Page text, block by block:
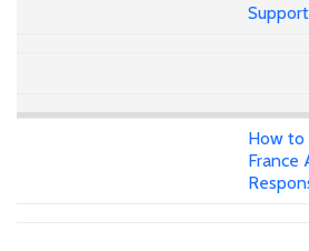
Support
How to
France